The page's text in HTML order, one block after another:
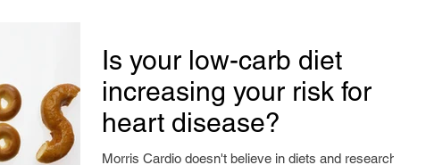
Is your low-carb diet
increasing your risk for
heart disease?
Morris Cardio doesn't believe in diets and research